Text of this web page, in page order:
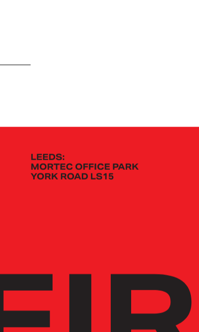
LEEDS:
MORTEC OFFICE PARK
YORK ROAD LS15